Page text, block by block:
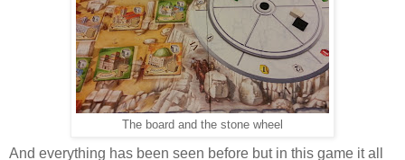
The board and the stone wheel
And everything has been seen before but in this game it all